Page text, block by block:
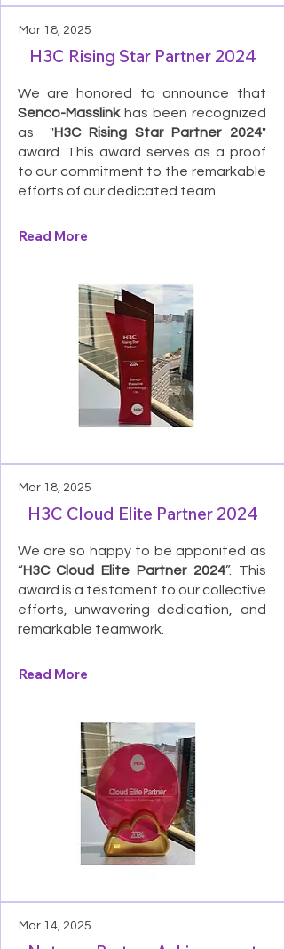
Mar 18, 2025
H3C Rising Star Partner 2024
We are honored to announce that
Senco-Masslinkhas been recognized
as "H3C Rising Star Partner 2024"
award. This award serves as a proof
to our commitment to the remarkable
efforts of our dedicated team.
Read More
Mar 18, 2025
H3C Cloud Elite Partner 2024
We are so happy to be apponited as
“H3C Cloud Elite Partner 2024”. This
award is a testament to our collective
efforts, unwavering dedication, and
remarkable teamwork.
Read More
Mar 14, 2025